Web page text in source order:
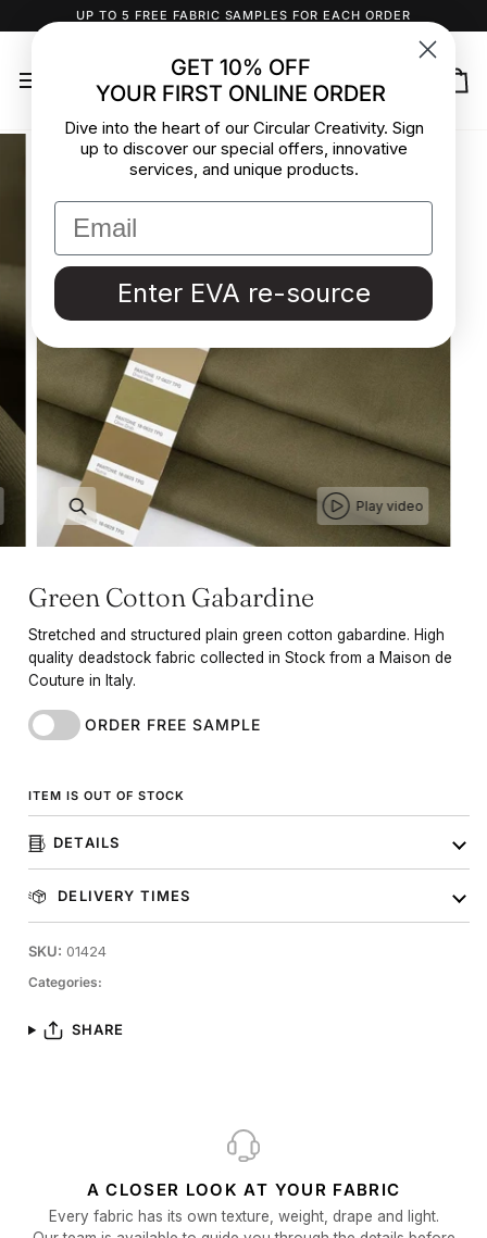
to
UP TO 5 FREE FABRIC SAMPLES FOR EACH ORDER
Play video
Green Cotton Gabardine
Stretched and structured plain green cotton gabardine. High
quality deadstock fabric collected in Stock from a Maison de
Couture in Italy.
ORDER FREE SAMPLE
ITEM IS OUT OF STOCK
DETAILS
DELIVERY TIMES
SKU: 01424
Categories:
SHARE
A CLOSER LOOK AT YOUR FABRIC
Every fabric has its own texture, weight, drape and light.
GET 10% OFF
YOUR FIRST ONLINE ORDER
Dive into the heart of our Circular Creativity. Sign
up to discover our special offers, innovative
services, and unique products.
Enter EVA re-source